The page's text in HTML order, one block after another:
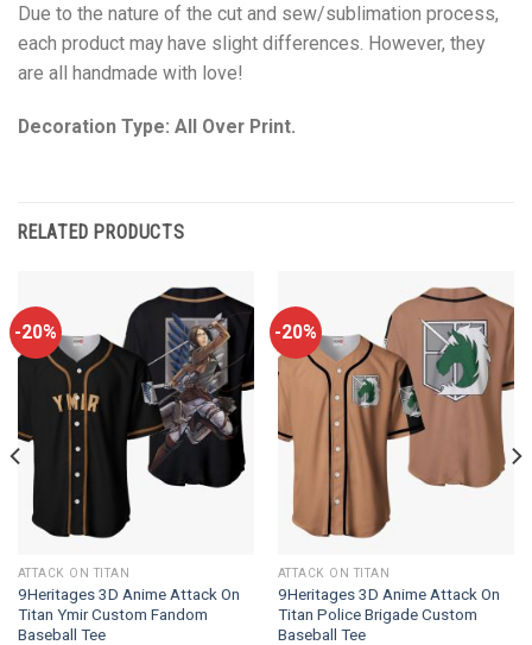
Due to the nature of the cut and sew/sublimation process,
each product may have slight differences. However, they
are all handmade with love!
Decoration Type: All Over Print.
RELATED PRODUCTS
-20%
ATTACK ON TITAN
9Heritages 3D Anime Attack On
Titan Ymir Custom Fandom
Baseball Tee
-20%
ATTACK ON TITAN
9Heritages 3D Anime Attack On
Titan Police Brigade Custom
Baseball Tee